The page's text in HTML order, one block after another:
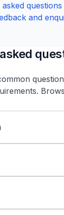
questions
and